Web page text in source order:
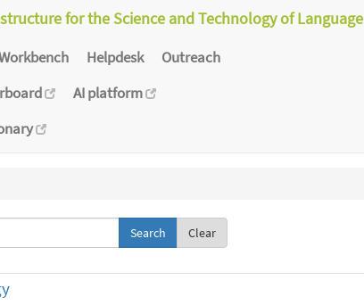
for the Science and Technology of Language
Helpdesk
Outreach
AI platform
Clear